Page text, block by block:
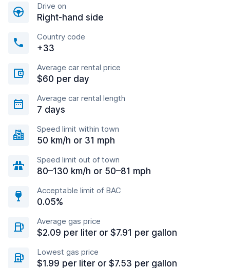
Drive on
Right-hand side
Country code
+33
Average car rental price
$60 per day
Average car rental length
7 days
Speed limit within town
50 km/h or 31 mph
Speed limit out of town
80–130 km/h or 50–81 mph
Acceptable limit of BAC
0.05%
Average gas price
$2.09 per liter or $7.91 per gallon
Lowest gas price
$1.99 per liter or $7.53 per gallon